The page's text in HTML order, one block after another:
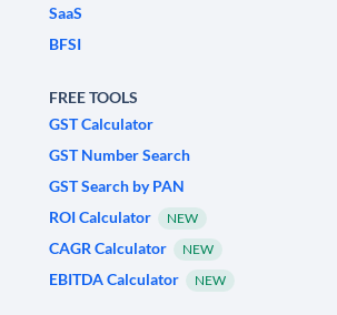
SaaS
BFSI
FREE TOOLS
GST Calculator
GST Number Search
GST Search by PAN
ROI Calculator
NEW
CAGR Calculator NEW
EBITDA Calculator NEW